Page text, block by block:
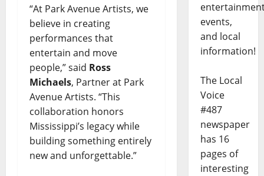
“At Park Avenue Artists, we
believe in creating
performances that
entertain and move
people,” said Ross
Michaels, Partner at Park
Avenue Artists. “This
collaboration honors
Mississippi’s legacy while
building something entirely
new and unforgettable.”
events,
and local
information!
The Local
Voice
#487
newspaper
has 16
pages of
interesting